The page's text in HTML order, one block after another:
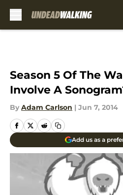
Season 5 Of The
Involve A
By Adam Carlson | Jun 7, 2014
Add us as a